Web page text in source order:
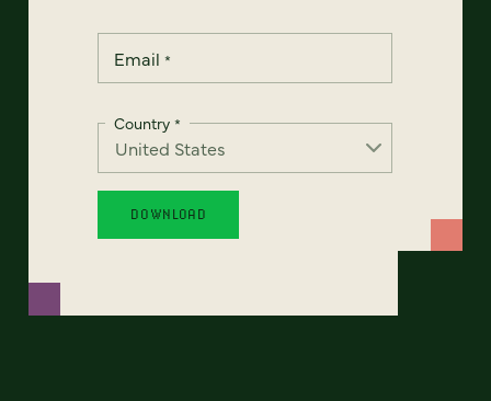
Email *
Country *